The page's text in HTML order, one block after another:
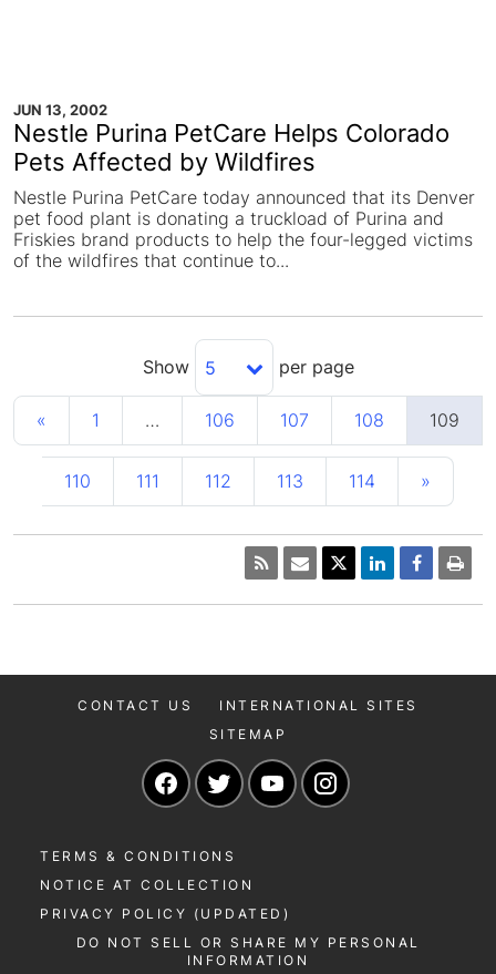
JUN 13, 2002
Nestle Purina PetCare Helps Colorado
Pets Affected by Wildfires
Nestle Purina PetCare today announced that its Denver
pet food plant is donating a truckload of Purina and
Friskies brand products to help the four-legged victims
of the wildfires that continue to...
Show 5 per page
« 1 … 106 107 108 109
110 111 112 113 114 »
CONTACT US
INTERNATIONAL SITES
SITEMAP
Navigate to our Facebook page
Navigate to our Twitter page
Navigate to our
TERMS & CONDITIONS
NOTICE AT COLLECTION
PRIVACY POLICY (UPDATED)
DO NOT SELL OR SHARE MY PERSONAL
INFORMATION